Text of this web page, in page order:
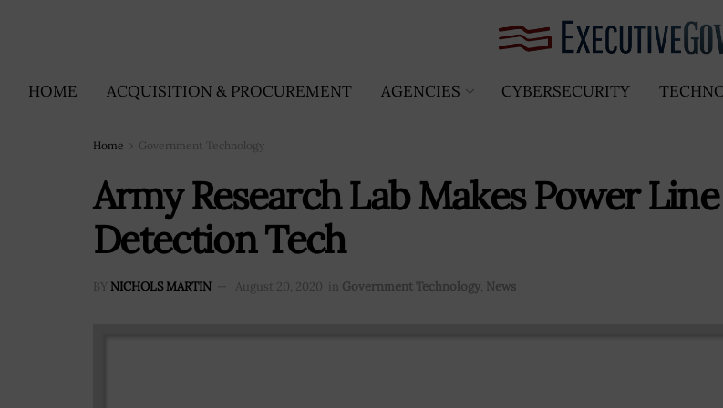
HOME ACQUISITION & PROCUREMENT AGENCIES CYBERSECURITY
Home Government Technology
Army Research Lab Makes Power Line
Detection Tech
BY NICHOLS MARTIN August 20, 2020 in Government Technology, News